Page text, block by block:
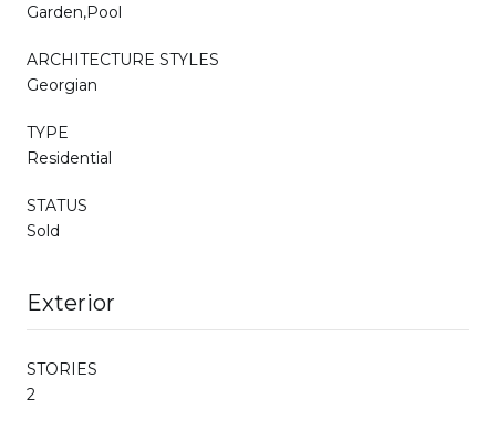
Garden,Pool
ARCHITECTURE STYLES
Georgian
TYPE
Residential
STATUS
Sold
Exterior
STORIES
2